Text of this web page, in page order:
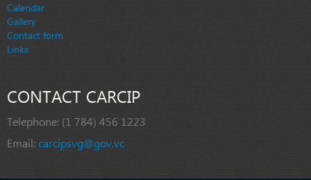
Calendar
Gallery
Contact form
Links
CONTACT CARCIP
Telephone: (1 784) 456 1223
Email:carcipsvg@gov.vc